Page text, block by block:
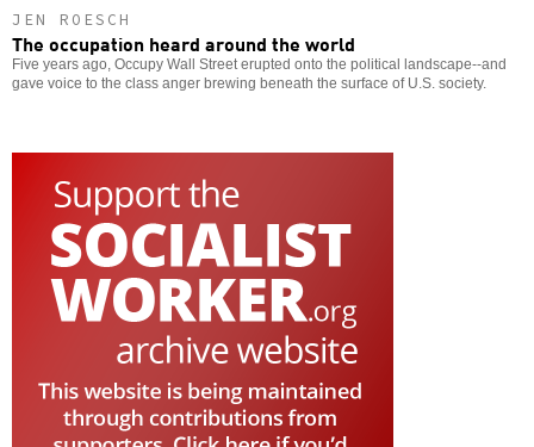
JEN ROESCH
The occupation heard around the world
Five years ago, Occupy Wall Street erupted onto the political landscape--and
gave voice to the class anger brewing beneath the surface of U.S. society.